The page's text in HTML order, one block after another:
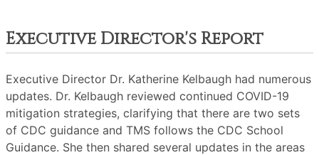
Executive Director's Report
Executive Director Dr. Katherine Kelbaugh had numerous
updates. Dr. Kelbaugh reviewed continued COVID-19
mitigation strategies, clarifying that there are two sets
of CDC guidance and TMS follows the CDC School
Guidance. She then shared several updates in the areas